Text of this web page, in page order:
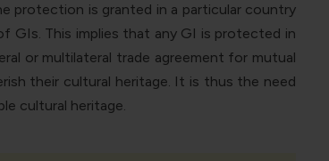
protection is granted in a particular country
GIs. This implies that any GI is protected in
or multilateral trade agreement for mutual
their cultural heritage. It is thus the need
cultural heritage.